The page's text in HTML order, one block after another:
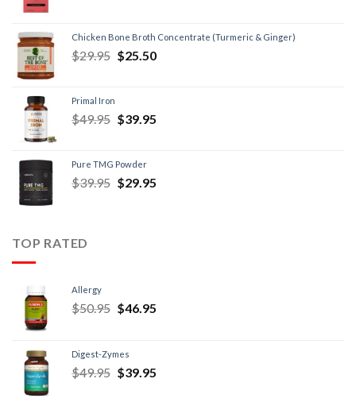
Chicken Bone Broth Concentrate (Turmeric & Ginger)
$29.95 $25.50
Primal Iron
$49.95 $39.95
Pure TMG Powder
$39.95 $29.95
TOP RATED
Allergy
$50.95 $46.95
Digest-Zymes
$49.95 $39.95